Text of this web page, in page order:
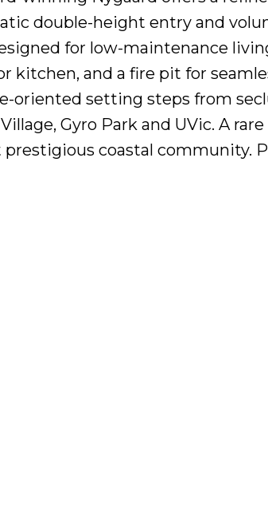
double-height entry and
for low-maintenance
kitchen, and a fire pit for
oriented setting steps from
Gyro Park and UVic. A
coastal community.